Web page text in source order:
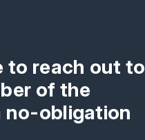
to reach out to
of the
no-obligation